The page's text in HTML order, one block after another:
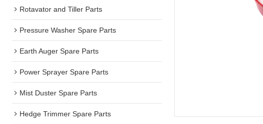
Rotavator and Tiller Parts
Pressure Washer Spare Parts
Earth Auger Spare Parts
Power Sprayer Spare Parts
Mist Duster Spare Parts
Hedge Trimmer Spare Parts